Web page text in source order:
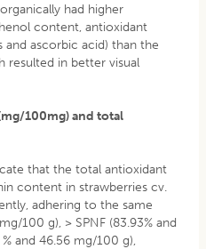
had higher
content, antioxidant
and ascorbic acid) than the
resulted in better visual
100mg) and total
that the total antioxidant
content in strawberries cv.
adhering to the same
100 g), > SPNF (83.93% and
and 46.56 mg/100 g),